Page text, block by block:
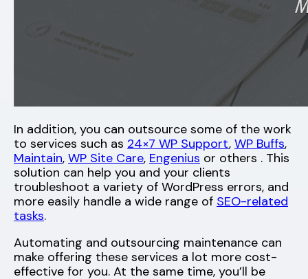
In addition, you can outsource some of the work
to services such as 24×7 WP Support, WP Buffs,
Maintain, WP Site Care, Engenius or others . This
solution can help you and your clients
troubleshoot a variety of WordPress errors, and
more easily handle a wide range of SEO-related
tasks.
Automating and outsourcing maintenance can
make offering these services a lot more cost-
effective for you. At the same time, you’ll be